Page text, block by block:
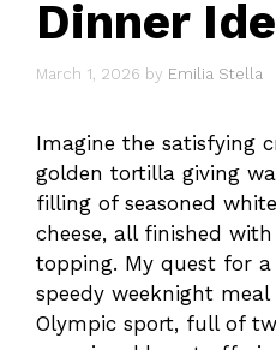
Dinner
March 1, 2026 by Emilia Stella
Imagine the satisfying
golden tortilla giving
filling of seasoned
cheese, all finished
topping. My quest for
speedy weeknight
Olympic sport, full of